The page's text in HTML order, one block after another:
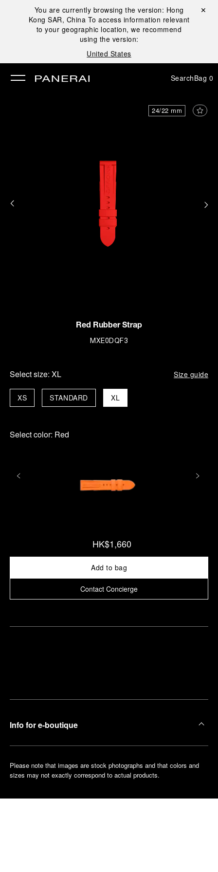
You are currently browsing the version: Hong
Kong SAR, China To access information relevant
to your geographic location, we recommend
using the version:
United States
Close ✕
SearchBag 0
24/22 mm
Red Rubber Strap
MXE0DQF3
Select size: XL Size guide
XL
STANDARD
XS
Select color: Red
HK$1,660
Add to bag
Contact Concierge
Info for e-boutique
Please note that images are stock photographs and that colors and
sizes may not exactly correspond to actual products.